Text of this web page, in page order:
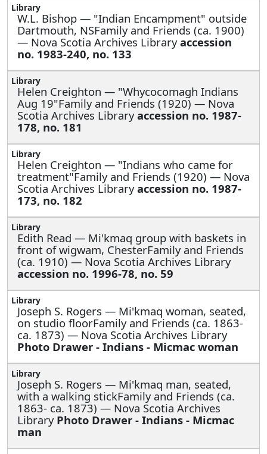
W.L. Bishop — "Indian Encampment" outside
Dartmouth, NSFamily and Friends (ca. 1900)
— Nova Scotia Archives Libraryaccession
no. 1983-240, no. 133
Helen Creighton — "Whycocomagh Indians
Aug 19"Family and Friends (1920) — Nova
Scotia Archives Libraryaccession no. 1987-
178, no. 181
Helen Creighton — "Indians who came for
treatment"Family and Friends (1920) — Nova
Scotia Archives Libraryaccession no. 1987-
173, no. 182
Edith Read — Mi'kmaq group with baskets in
front of wigwam, ChesterFamily and Friends
(ca. 1910) — Nova Scotia Archives Library
accession no. 1996-78, no. 59
Joseph S. Rogers — Mi'kmaq woman, seated,
on studio floorFamily and Friends (ca. 1863-
ca. 1873) — Nova Scotia Archives Library
Photo Drawer - Indians - Micmac woman
Joseph S. Rogers — Mi'kmaq man, seated,
with a walking stickFamily and Friends (ca.
1863- ca. 1873) — Nova Scotia Archives
Library Photo Drawer - Indians - Micmac
man